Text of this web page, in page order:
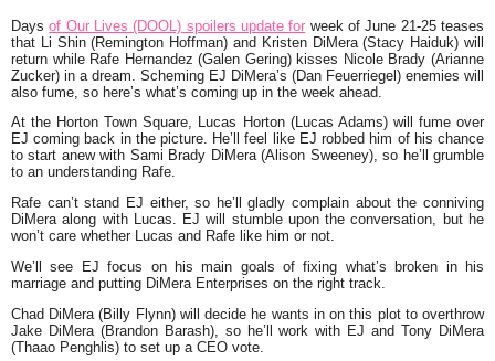
Daysof Our Lives (DOOL) spoilers update for week of June 21-25 teases
that Li Shin (Remington Hoffman) and Kristen DiMera (Stacy Haiduk) will
return while Rafe Hernandez (Galen Gering) kisses Nicole Brady (Arianne
Zucker) in a dream. Scheming EJ DiMera’s (Dan Feuerriegel) enemies will
also fume, so here’s what’s coming up in the week ahead.
At the Horton Town Square, Lucas Horton (Lucas Adams) will fume over
EJ coming back in the picture. He’ll feel like EJ robbed him of his chance
to start anew with Sami Brady DiMera (Alison Sweeney), so he’ll grumble
to an understanding Rafe.
Rafe can’t stand EJ either, so he’ll gladly complain about the conniving
DiMera along with Lucas. EJ will stumble upon the conversation, but he
won’t care whether Lucas and Rafe like him or not.
We’ll see EJ focus on his main goals of fixing what’s broken in his
marriage and putting DiMera Enterprises on the right track.
Chad DiMera (Billy Flynn) will decide he wants in on this plot to overthrow
Jake DiMera (Brandon Barash), so he’ll work with EJ and Tony DiMera
(Thaao Penghlis) to set up a CEO vote.